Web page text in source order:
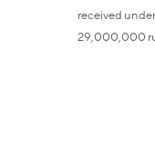
received
29,000,000